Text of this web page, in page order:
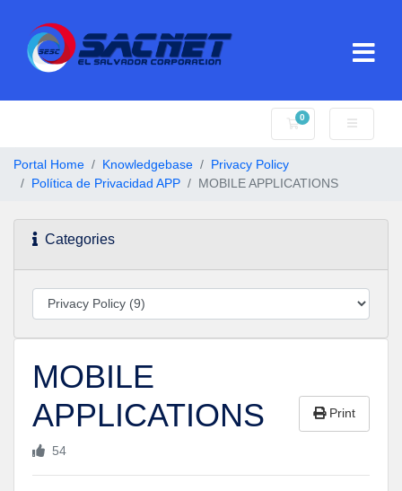
0
Shopping Cart
Portal Home Knowledgebase
Privacy Policy
Política de Privacidad APP
MOBILE APPLICATIONS
Categories
MOBILE
APPLICATIONS
Print
54